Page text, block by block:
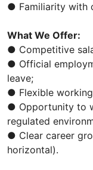
● Familiarity with
What We Offer:
● Competitive
● Official
leave;
● Flexible
● Opportunity to
regulated
● Clear career
horizontal).